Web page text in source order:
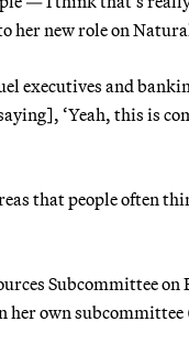
her new role on
executives and
‘Yeah, this is
that people often
Subcommittee on
her own subcommittee